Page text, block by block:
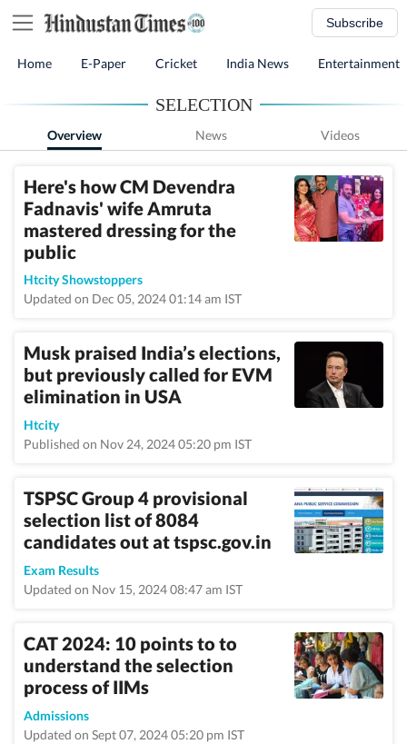
Subscribe
Home E-Paper Cricket India News Entertainment
SELECTION
Overview News Videos
Here's how CM Devendra
Fadnavis' wife Amruta
mastered dressing for the
public
Htcity Showstoppers
Updated on Dec 05, 2024 01:14 am IST
Musk praised India’s elections,
but previously called for EVM
elimination in USA
Htcity
Published on Nov 24, 2024 05:20 pm IST
TSPSC Group 4 provisional
selection list of 8084
candidates out at tspsc.gov.in
Exam Results
Updated on Nov 15, 2024 08:47 am IST
CAT 2024: 10 points to to
understand the selection
process of IIMs
Admissions
Updated on Sept 07, 2024 05:20 pm IST